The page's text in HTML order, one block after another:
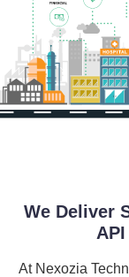
We Deliver
At Nexozia